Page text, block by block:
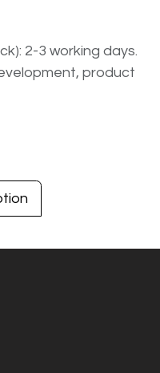
2-3 working days.
product